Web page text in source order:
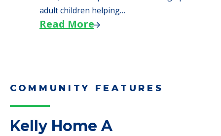
We explore how selling a home when moving
to senior…
Read More
Here, we share practical downsizing tips for
Read More